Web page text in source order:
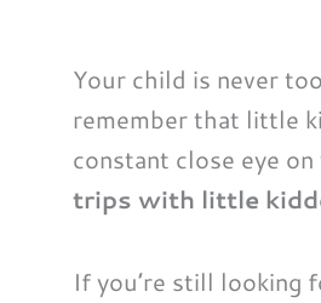
Your child is never
remember that little
constant close eye
trips with little
If you’re still looking